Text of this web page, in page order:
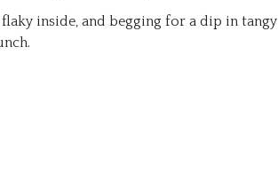
inside, and begging for a dip in tangy